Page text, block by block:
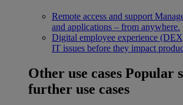
Remote access and support
and applications – from anywhere.
Digital employee experience
IT issues before they impact
Other use cases Popular
further use cases